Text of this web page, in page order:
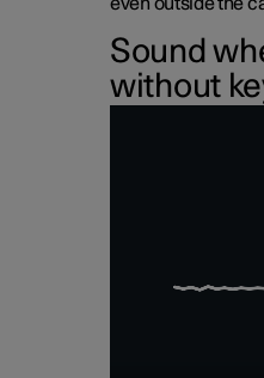
Sound
without